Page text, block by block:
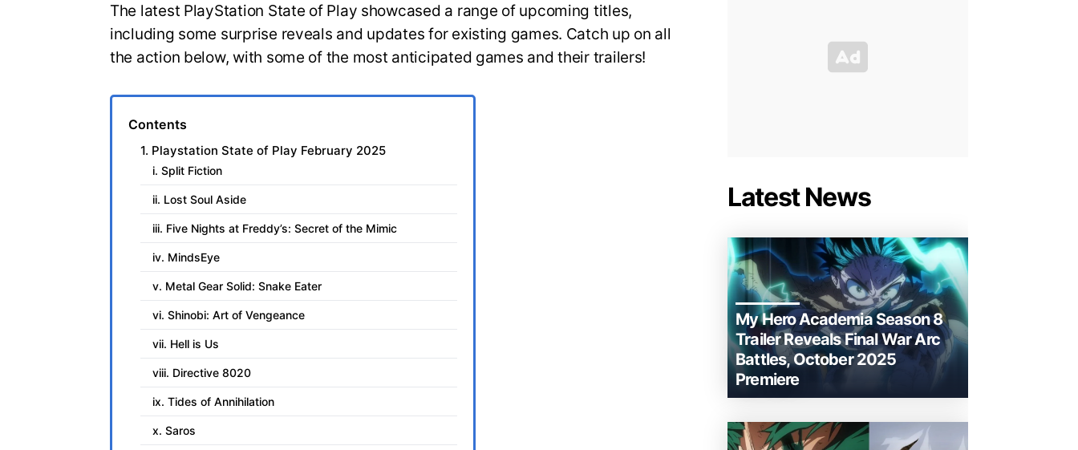
The latest PlayStation State of Play showcased a range of upcoming titles,
including some surprise reveals and updates for existing games. Catch up on all
the action below, with some of the most anticipated games and their trailers!
Contents
1. Playstation State of Play February 2025
i. Split Fiction
ii. Lost Soul Aside
iii. Five Nights at Freddy’s: Secret of the Mimic
iv. MindsEye
v. Metal Gear Solid: Snake Eater
vi. Shinobi: Art of Vengeance
vii. Hell is Us
viii. Directive 8020
ix. Tides of Annihilation
x. Saros
Latest News
My Hero Academia Season 8
Trailer Reveals Final War Arc
Battles, October 2025
Premiere